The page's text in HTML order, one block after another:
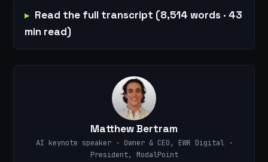
Read the full transcript (8,514 words · 43
min read)
Matthew Bertram
AI keynote speaker · Owner & CEO, EWR Digital ·
President, ModalPoint